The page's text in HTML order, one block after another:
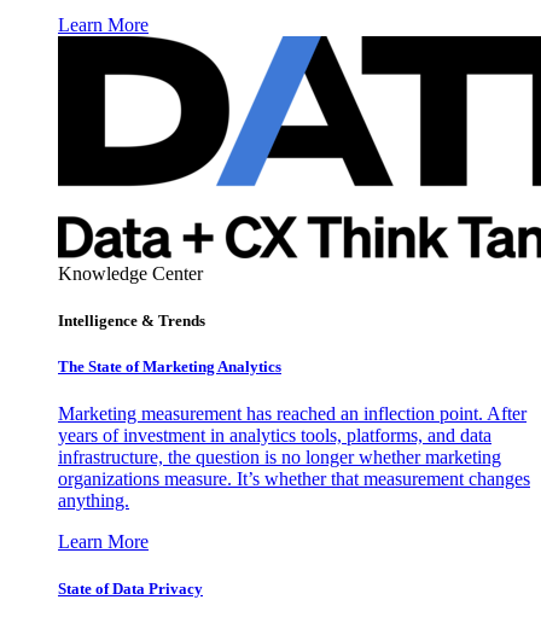
Learn More
Knowledge Center
Intelligence & Trends
The State of Marketing Analytics
Marketing measurement has reached an inflection point. After
years of investment in analytics tools, platforms, and data
infrastructure, the question is no longer whether marketing
organizations measure. It’s whether that measurement changes
anything.
Learn More
State of Data Privacy